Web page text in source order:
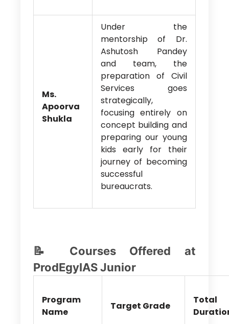
Ms.
Apoorva
Shukla
Under the
mentorship of Dr.
Ashutosh Pandey
and team, the
preparation of Civil
Services goes
strategically,
focusing entirely on
concept building and
preparing our young
kids early for their
journey of becoming
successful
bureaucrats.
📝 Courses Offered at
ProdEgyIAS Junior
Program
Name
Target Grade
Total